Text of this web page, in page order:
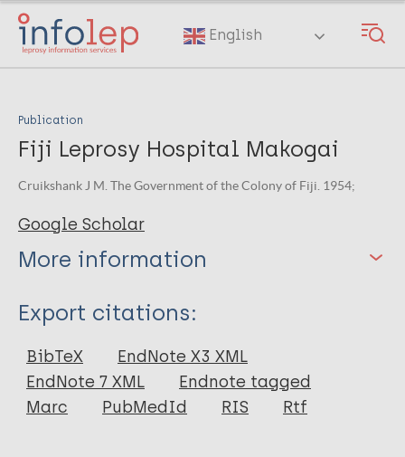
Skip
main
English
Publication
Fiji Leprosy Hospital Makogai
Cruikshank J M. The Government of the Colony of Fiji. 1954;
Google Scholar
More information
Type
Book
Export citations:
BibTeX
EndNote X3 XML
EndNote 7 XML
Endnote tagged
Marc
PubMedId RIS Rtf